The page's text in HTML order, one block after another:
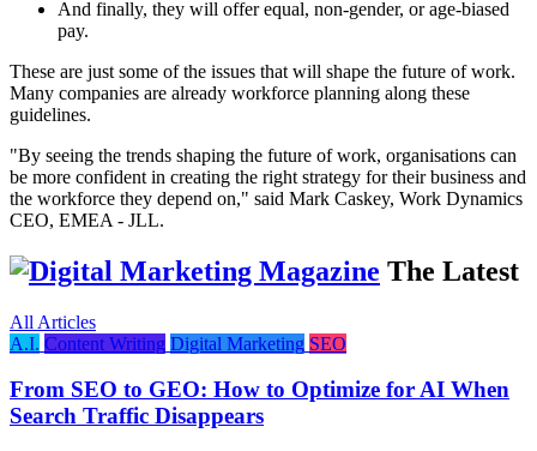
And finally, they will offer equal, non-gender, or age-biased
pay.
These are just some of the issues that will shape the future of work.
Many companies are already workforce planning along these
guidelines.
"By seeing the trends shaping the future of work, organisations can
be more confident in creating the right strategy for their business and
the workforce they depend on," said Mark Caskey, Work Dynamics
CEO, EMEA - JLL.
The Latest
All Articles
A.I. Content Writing Digital Marketing SEO
From SEO to GEO: How to Optimize for AI When
Search Traffic Disappears